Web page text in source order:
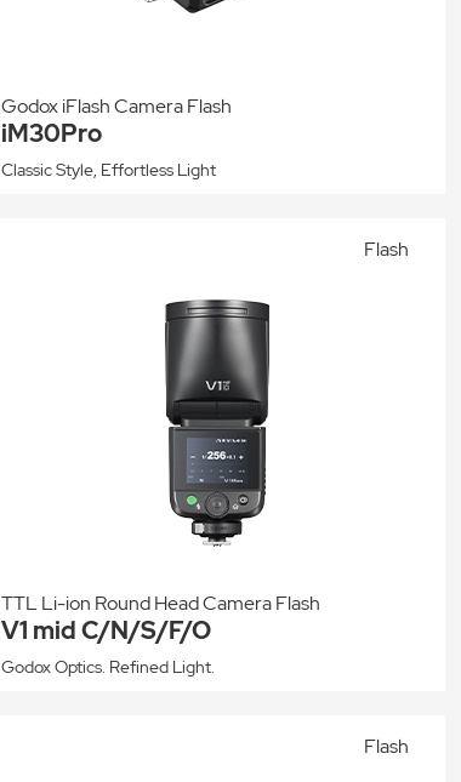
Godox iFlash Camera Flash
iM30Pro
Classic Style, Effortless Light
TTL Li-ion Round Head Camera Flash
V1 mid C/N/S/F/O
Godox Optics. Refined Light.
Flash
Flash